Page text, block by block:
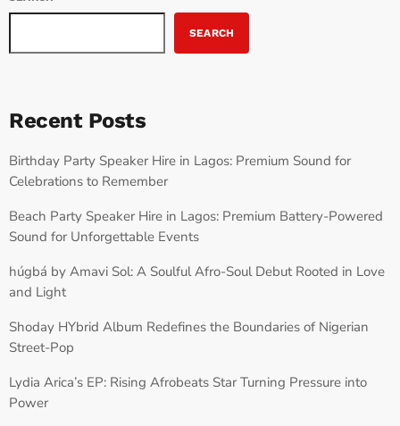
SEARCH
Recent Posts
Birthday Party Speaker Hire in Lagos: Premium Sound for
Celebrations to Remember
Beach Party Speaker Hire in Lagos: Premium Battery-Powered
Sound for Unforgettable Events
húgbá by Amavi Sol: A Soulful Afro-Soul Debut Rooted in Love
and Light
Shoday HYbrid Album Redefines the Boundaries of Nigerian
Street-Pop
Lydia Arica’s EP: Rising Afrobeats Star Turning Pressure into
Power